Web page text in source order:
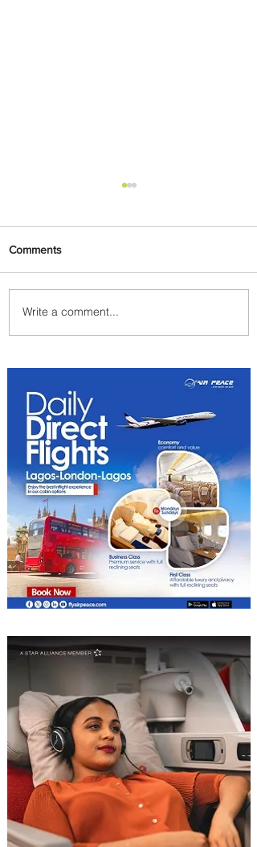
PaxEx: Delta and DraftKings
Bring Sports Fandom to New
Comments
Write a comment...